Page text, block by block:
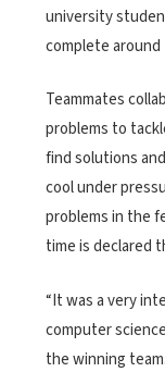
university
complete around
Teammates
problems to
find solutions
cool under
problems in the
time is declared
“It was a very
computer
the winning